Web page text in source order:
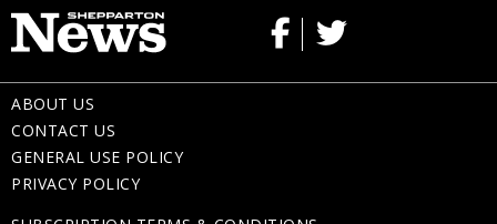
ABOUT US
CONTACT US
GENERAL USE POLICY
PRIVACY POLICY